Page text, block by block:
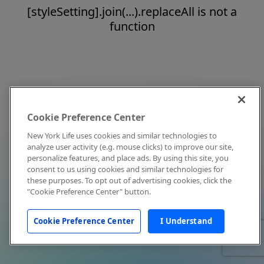
[styleSetting].join(...).replaceAll is not a
function
Cookie Preference Center
New York Life uses cookies and similar technologies to
analyze user activity (e.g. mouse clicks) to improve our site,
personalize features, and place ads. By using this site, you
consent to us using cookies and similar technologies for
these purposes. To opt out of advertising cookies, click the
"Cookie Preference Center" button.
Cookie Preference Center I Understand